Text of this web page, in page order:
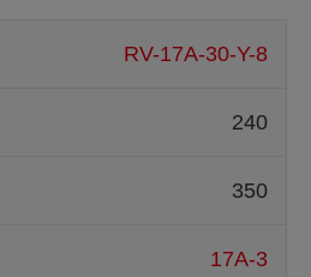
RV-17A-30-Y-8
240
350
17A-3